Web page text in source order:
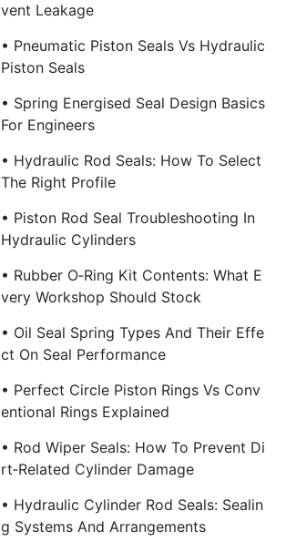
Vent Leakage
• Pneumatic Piston Seals Vs Hydraulic
Piston Seals
• Spring Energised Seal Design Basics
For Engineers
• Hydraulic Rod Seals: How To Select
The Right Profile
• Piston Rod Seal Troubleshooting In
Hydraulic Cylinders
• Rubber O‑Ring Kit Contents: What E
Very Workshop Should Stock
• Oil Seal Spring Types And Their Effe
Ct On Seal Performance
• Perfect Circle Piston Rings Vs Conv
Entional Rings Explained
• Rod Wiper Seals: How To Prevent Di
Rt‑Related Cylinder Damage
• Hydraulic Cylinder Rod Seals: Sealin
G Systems And Arrangements